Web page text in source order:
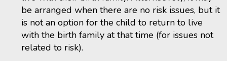
be arranged when there are no risk issues, but it
is not an option for the child to return to live
with the birth family at that time (for issues not
related to risk).